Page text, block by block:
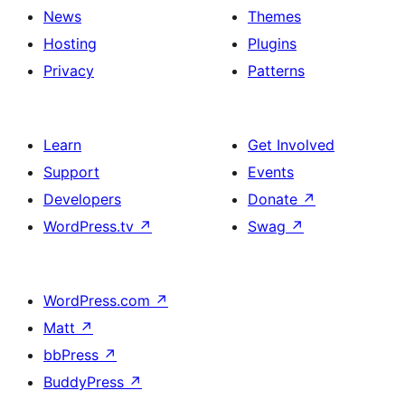
News
Hosting
Privacy
Themes
Plugins
Patterns
Learn
Support
Developers
WordPress.tv ↗
Get Involved
Events
Donate ↗
Swag ↗
WordPress.com ↗
Matt ↗
bbPress ↗
BuddyPress ↗